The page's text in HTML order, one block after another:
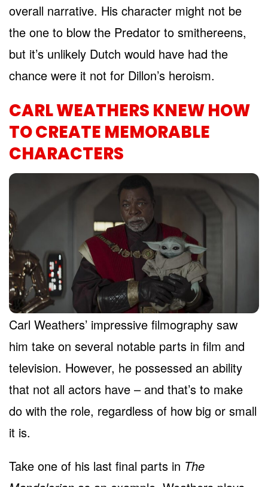
overall narrative. His character might not be
the one to blow the Predator to smithereens,
but it’s unlikely Dutch would have had the
chance were it not for Dillon’s heroism.
CARL WEATHERS KNEW HOW
TO CREATE MEMORABLE
CHARACTERS
Carl Weathers’ impressive filmography saw
him take on several notable parts in film and
television. However, he possessed an ability
that not all actors have – and that’s to make
do with the role, regardless of how big or small
it is.
Take one of his last final parts in The